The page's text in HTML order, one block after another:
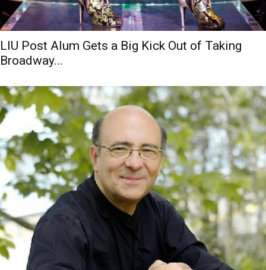
LIU Post Alum Gets a Big Kick Out of Taking
Broadway...